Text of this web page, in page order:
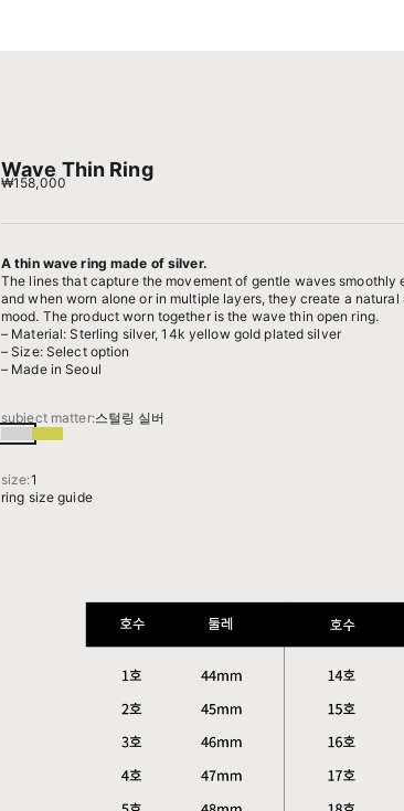
Wave Thin Ring
Sale price
₩158,000
A thin wave ring made of silver.
The lines that capture the movement of gentle waves smoothly
and when worn alone or in multiple layers, they create a
mood. The product worn together is the wave thin open ring.
– Material: Sterling silver, 14k yellow gold plated silver
– Size: Select option
– Made in Seoul
subject matter:스털링 실버
스털링 실버14k 옐로우골드 도금된 실버
size:1
ring size guide